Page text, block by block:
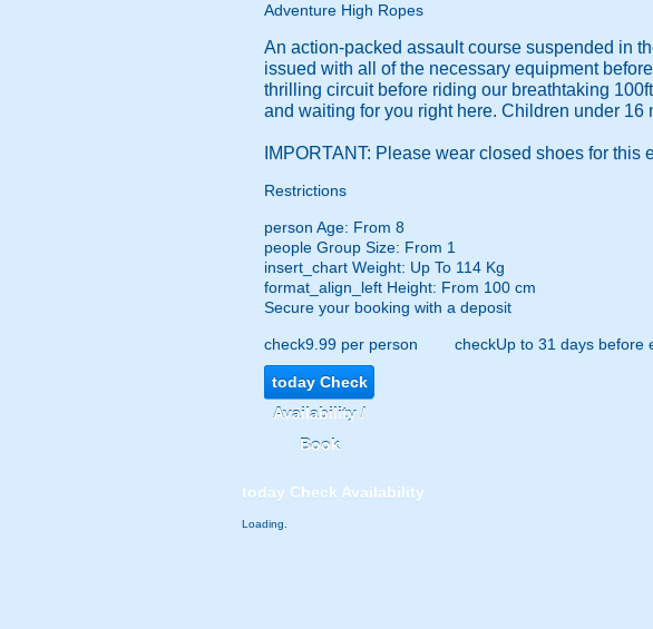
Adventure High Ropes
An action-packed assault course suspended in
issued with all of the necessary equipment
thrilling circuit before riding our breathtaking
and waiting for you right here. Children under
IMPORTANT: Please wear closed shoes for
Restrictions
person Age: From 8
people Group Size: From 1
insert_chart Weight: Up To 114 Kg
format_align_left Height: From 100 cm
Secure your booking with a deposit
check9.99 per person checkUp to 31 days before
todayCheck
Availability /
Book
today Check Availability
Loading.